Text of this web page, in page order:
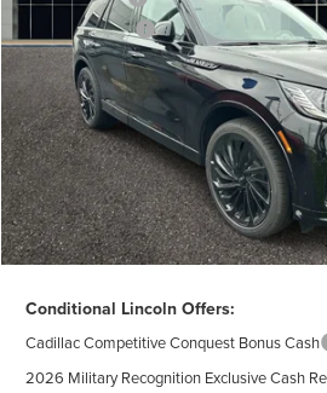
Lincoln Offers:
Doc Fee
Electronic Title Fee
Total Price:
Excludes Tax & Government Fees
Total Savings:
Conditional Lincoln Offers:
Cadillac Competitive Conquest Bonus Cash
2026 Military Recognition Exclusive Cash